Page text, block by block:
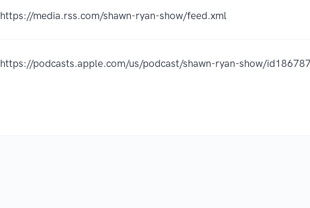
https://media.rss.com/shawn-ryan-show/feed.xml
https://podcasts.apple.com/us/podcast/shawn-ryan-show/